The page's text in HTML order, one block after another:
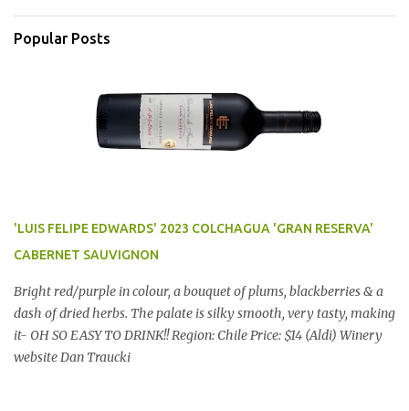
Popular Posts
'LUIS FELIPE EDWARDS' 2023 COLCHAGUA 'GRAN RESERVA'
CABERNET SAUVIGNON
Bright red/purple in colour, a bouquet of plums, blackberries & a
dash of dried herbs. The palate is silky smooth, very tasty, making
it- OH SO EASY TO DRINK!! Region: Chile Price: $14 (Aldi) Winery
website Dan Traucki